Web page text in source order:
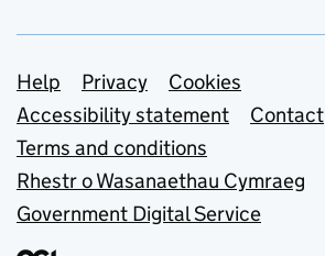
Support links
Help Privacy
Cookies
Accessibility statement
Contact
Terms and conditions
Rhestr o Wasanaethau Cymraeg
Government Digital Service